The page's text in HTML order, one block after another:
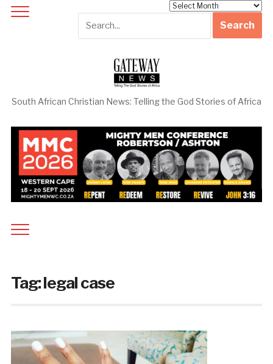
South African Christian News: Telling the God Stories of Africa
Tag:legal case